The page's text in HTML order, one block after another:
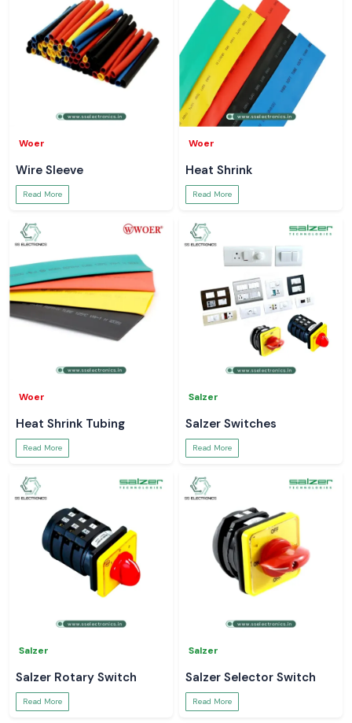
Woer
Wire Sleeve
Read More
Woer
Heat Shrink
Read More
Woer
Heat Shrink Tubing
Read More
Salzer
Salzer Switches
Read More
Salzer
Salzer Rotary Switch
Read More
Salzer
Salzer Selector Switch
Read More